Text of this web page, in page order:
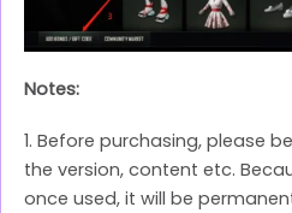
Notes:
1. Before purchasing, please
the version, content etc.
once used, it will be